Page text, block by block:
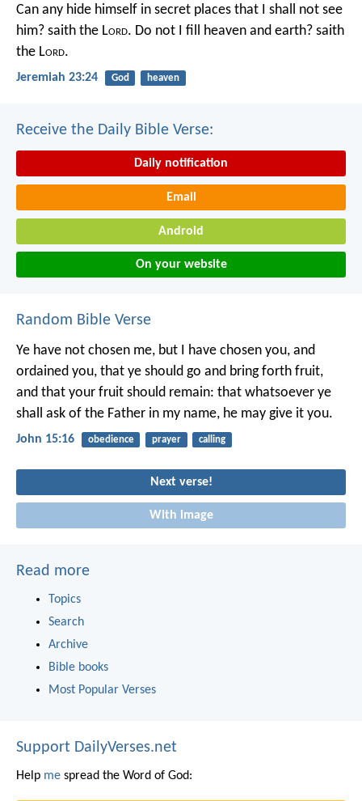
Can any hide himself in secret places that I shall not see
him? saith the Lord. Do not I fill heaven and earth? saith
the Lord.
Jeremiah 23:24 God heaven
Receive the Daily Bible Verse:
Daily notification
Email
Android
On your website
Random Bible Verse
Ye have not chosen me, but I have chosen you, and
ordained you, that ye should go and bring forth fruit,
and that your fruit should remain: that whatsoever ye
shall ask of the Father in my name, he may give it you.
John 15:16 obedience prayer calling
Next verse!
With image
Read more
Topics
Search
Archive
Bible books
Most Popular Verses
Support DailyVerses.net
Help me spread the Word of God: